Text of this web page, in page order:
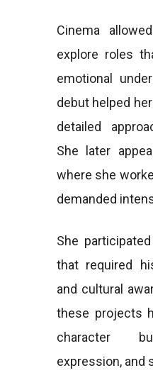
Cinema
explore roles
emotional
debut helped
detailed
She later
where she
demanded
She
that required
and cultural
these projects
character
expression, and